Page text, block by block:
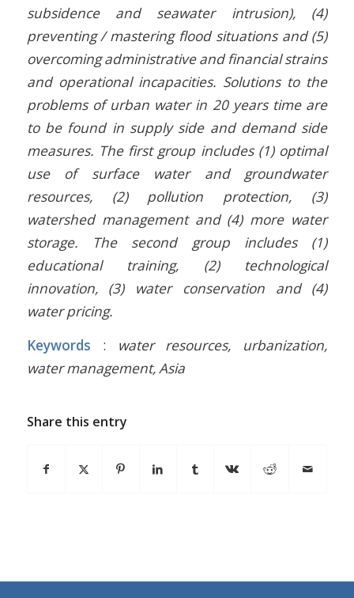
subsidence and seawater intrusion), (4)
preventing / mastering flood situations and (5)
overcoming administrative and financial strains
and operational incapacities. Solutions to the
problems of urban water in 20 years time are
to be found in supply side and demand side
measures. The first group includes (1) optimal
use of surface water and groundwater
resources, (2) pollution protection, (3)
watershed management and (4) more water
storage. The second group includes (1)
educational training, (2) technological
innovation, (3) water conservation and (4)
water pricing.
Keywords :
water resources, urbanization,
water management, Asia
Share this entry